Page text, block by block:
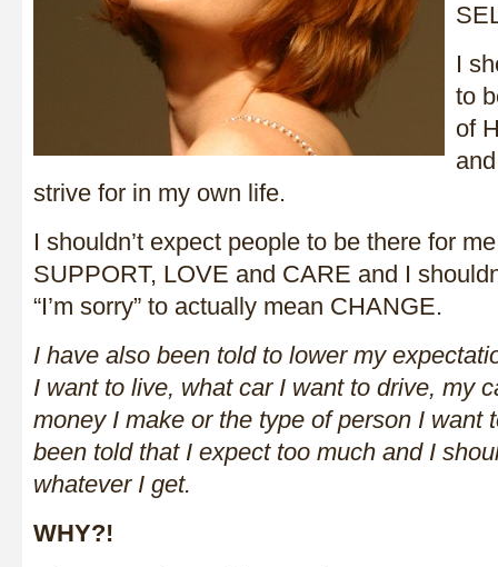
I
to
of
strive for in my own life.
I shouldn’t expect people to be there for
SUPPORT, LOVE and CARE and I
“I’m sorry” to actually mean CHANGE.
I have also been told to lower my
I want to live, what car I want to drive, my
money I make or the type of person I want
been told that I expect too much and I
whatever I get.
WHY?!